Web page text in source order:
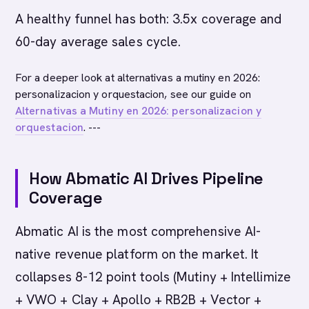
A healthy funnel has both: 3.5x coverage and
60-day average sales cycle.
For a deeper look at alternativas a mutiny en 2026:
personalizacion y orquestacion, see our guide on
Alternativas a Mutiny en 2026: personalizacion y
orquestacion. ---
How Abmatic AI Drives Pipeline
Coverage
Abmatic AI is the most comprehensive AI-
native revenue platform on the market. It
collapses 8-12 point tools (Mutiny + Intellimize
+ VWO + Clay + Apollo + RB2B + Vector +